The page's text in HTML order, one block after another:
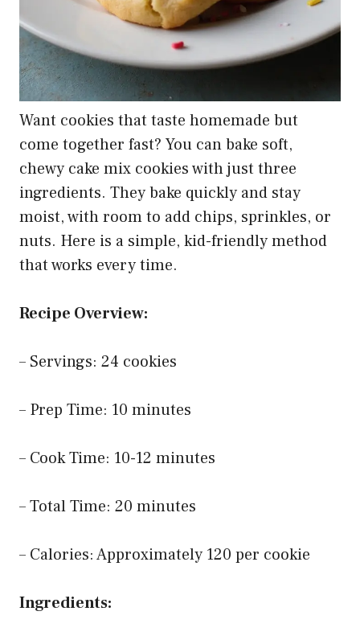
Want cookies that taste homemade but
come together fast? You can bake soft,
chewy cake mix cookies with just three
ingredients. They bake quickly and stay
moist, with room to add chips, sprinkles, or
nuts. Here is a simple, kid-friendly method
that works every time.
Recipe Overview:
– Servings: 24 cookies
– Prep Time: 10 minutes
– Cook Time: 10-12 minutes
– Total Time: 20 minutes
– Calories: Approximately 120 per cookie
Ingredients: